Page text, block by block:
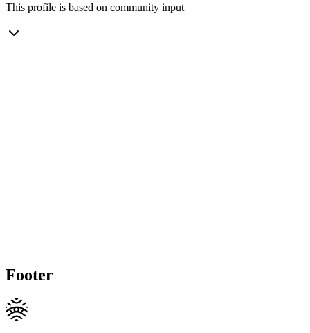
This profile is based on community input
Footer